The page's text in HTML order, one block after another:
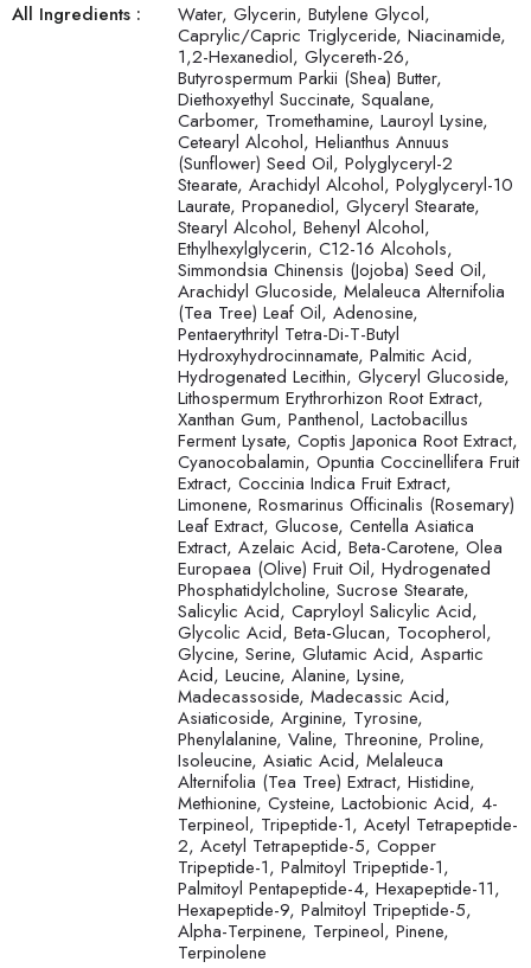
All Ingredients :
Water, Glycerin, Butylene Glycol,
Caprylic/Capric Triglyceride, Niacinamide,
1,2-Hexanediol, Glycereth-26,
Butyrospermum Parkii (Shea) Butter,
Diethoxyethyl Succinate, Squalane,
Carbomer, Tromethamine, Lauroyl Lysine,
Cetearyl Alcohol, Helianthus Annuus
(Sunflower) Seed Oil, Polyglyceryl-2
Stearate, Arachidyl Alcohol, Polyglyceryl-10
Laurate, Propanediol, Glyceryl Stearate,
Stearyl Alcohol, Behenyl Alcohol,
Ethylhexylglycerin, C12-16 Alcohols,
Simmondsia Chinensis (Jojoba) Seed Oil,
Arachidyl Glucoside, Melaleuca Alternifolia
(Tea Tree) Leaf Oil, Adenosine,
Pentaerythrityl Tetra-Di-T-Butyl
Hydroxyhydrocinnamate, Palmitic Acid,
Hydrogenated Lecithin, Glyceryl Glucoside,
Lithospermum Erythrorhizon Root Extract,
Xanthan Gum, Panthenol, Lactobacillus
Ferment Lysate, Coptis Japonica Root Extract,
Cyanocobalamin, Opuntia Coccinellifera Fruit
Extract, Coccinia Indica Fruit Extract,
Limonene, Rosmarinus Officinalis (Rosemary)
Leaf Extract, Glucose, Centella Asiatica
Extract, Azelaic Acid, Beta-Carotene, Olea
Europaea (Olive) Fruit Oil, Hydrogenated
Phosphatidylcholine, Sucrose Stearate,
Salicylic Acid, Capryloyl Salicylic Acid,
Glycolic Acid, Beta-Glucan, Tocopherol,
Glycine, Serine, Glutamic Acid, Aspartic
Acid, Leucine, Alanine, Lysine,
Madecassoside, Madecassic Acid,
Asiaticoside, Arginine, Tyrosine,
Phenylalanine, Valine, Threonine, Proline,
Isoleucine, Asiatic Acid, Melaleuca
Alternifolia (Tea Tree) Extract, Histidine,
Methionine, Cysteine, Lactobionic Acid, 4-
Terpineol, Tripeptide-1, Acetyl Tetrapeptide-
2, Acetyl Tetrapeptide-5, Copper
Tripeptide-1, Palmitoyl Tripeptide-1,
Palmitoyl Pentapeptide-4, Hexapeptide-11,
Hexapeptide-9, Palmitoyl Tripeptide-5,
Alpha-Terpinene, Terpineol, Pinene,
Terpinolene